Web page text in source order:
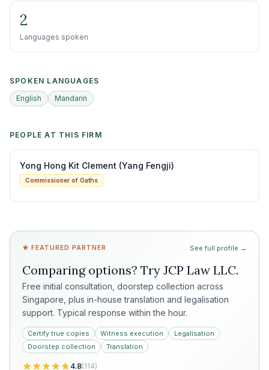
2
Languages spoken
SPOKEN LANGUAGES
English
Mandarin
PEOPLE AT THIS FIRM
Yong Hong Kit Clement (Yang Fengji)
Commissioner of Oaths
★ FEATURED PARTNER See full profile →
Comparing options? Try JCP Law LLC.
Free initial consultation, doorstep collection across
Singapore, plus in-house translation and legalisation
support. Typical response within the hour.
Certify true copies Witness execution
Legalisation
Doorstep collection
Translation
4.8(114)